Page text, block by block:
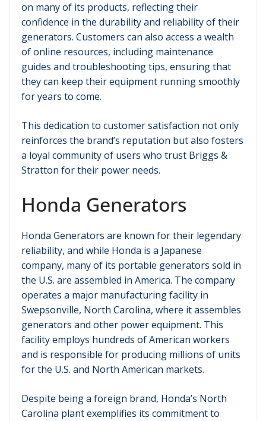
on many of its products, reflecting their
confidence in the durability and reliability of their
generators. Customers can also access a wealth
of online resources, including maintenance
guides and troubleshooting tips, ensuring that
they can keep their equipment running smoothly
for years to come.
This dedication to customer satisfaction not only
reinforces the brand’s reputation but also fosters
a loyal community of users who trust Briggs &
Stratton for their power needs.
Honda Generators
Honda Generators are known for their legendary
reliability, and while Honda is a Japanese
company, many of its portable generators sold in
the U.S. are assembled in America. The company
operates a major manufacturing facility in
Swepsonville, North Carolina, where it assembles
generators and other power equipment. This
facility employs hundreds of American workers
and is responsible for producing millions of units
for the U.S. and North American markets.
Despite being a foreign brand, Honda’s North
Carolina plant exemplifies its commitment to